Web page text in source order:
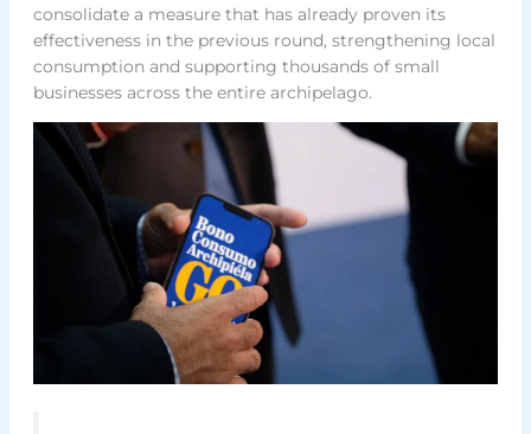
consolidate a measure that has already proven its
effectiveness in the previous round, strengthening local
consumption and supporting thousands of small
businesses across the entire archipelago.